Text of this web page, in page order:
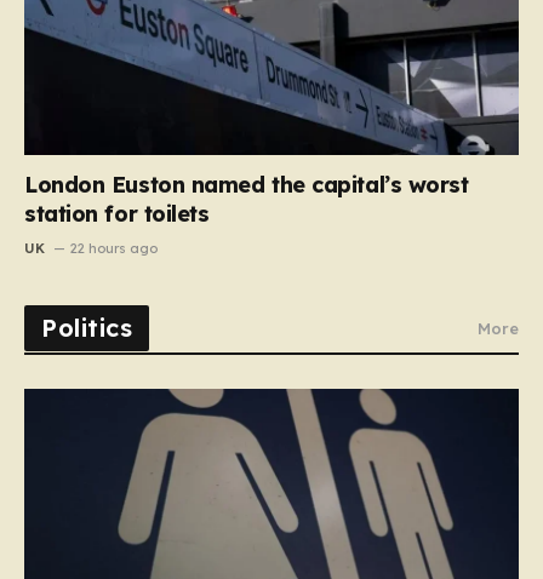
London Euston named the capital’s worst
station for toilets
UK 22 hours ago
Politics More